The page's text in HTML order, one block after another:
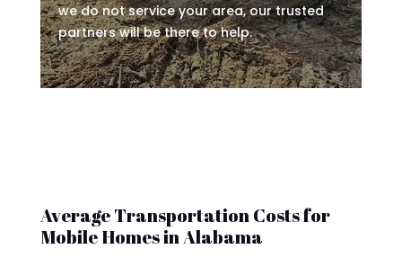
we do not service your area, our trusted
partners will be there to help.
Average Transportation Costs for
Mobile Homes in Alabama